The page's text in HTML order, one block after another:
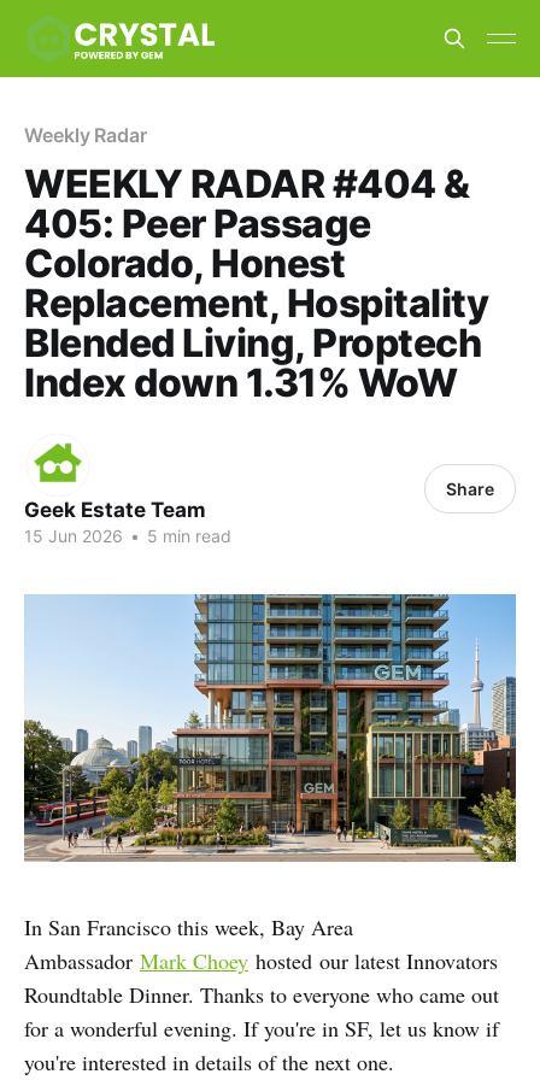
Weekly Radar
WEEKLY RADAR #404 &
405: Peer Passage
Colorado, Honest
Replacement, Hospitality
Blended Living, Proptech
Index down 1.31% WoW
Geek Estate Team
15 Jun 2026 • 5 min read
Share
In San Francisco this week, Bay Area
Ambassador Mark Choey hosted our latest Innovators
Roundtable Dinner. Thanks to everyone who came out
for a wonderful evening. If you're in SF, let us know if
you're interested in details of the next one.